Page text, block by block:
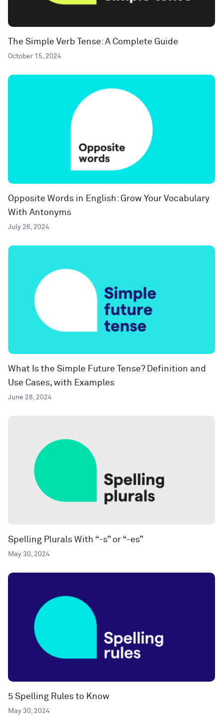
The Simple Verb Tense: A Complete Guide
October 15, 2024
Opposite Words in English: Grow Your Vocabulary
With Antonyms
July 26, 2024
What Is the Simple Future Tense? Definition and
Use Cases, with Examples
June 28, 2024
Spelling Plurals With “-s” or “-es”
May 30, 2024
5 Spelling Rules to Know
May 30, 2024